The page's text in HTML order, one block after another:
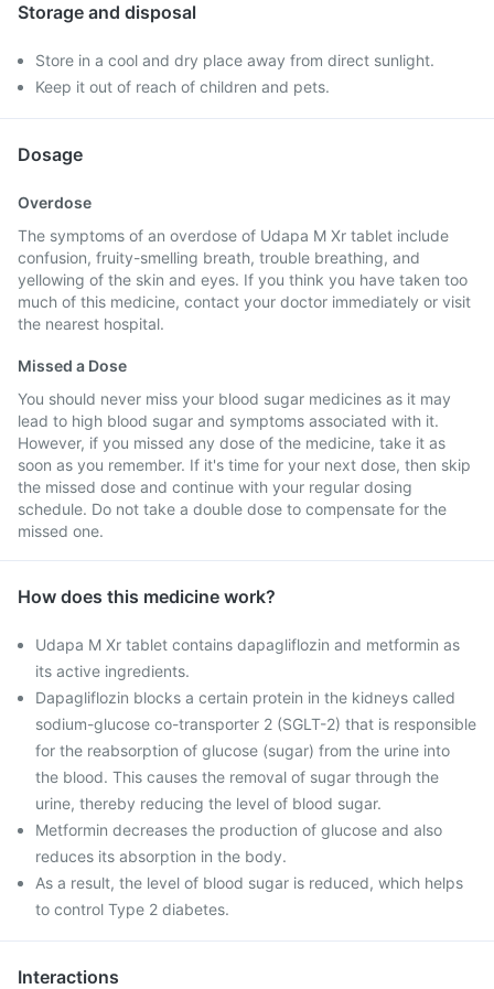
Storage and disposal
Store in a cool and dry place away from direct sunlight.
Keep it out of reach of children and pets.
Dosage
Overdose
The symptoms of an overdose of Udapa M Xr tablet include
confusion, fruity-smelling breath, trouble breathing, and
yellowing of the skin and eyes. If you think you have taken too
much of this medicine, contact your doctor immediately or visit
the nearest hospital.
Missed a Dose
You should never miss your blood sugar medicines as it may
lead to high blood sugar and symptoms associated with it.
However, if you missed any dose of the medicine, take it as
soon as you remember. If it's time for your next dose, then skip
the missed dose and continue with your regular dosing
schedule. Do not take a double dose to compensate for the
missed one.
How does this medicine work?
Udapa M Xr tablet contains dapagliflozin and metformin as
its active ingredients.
Dapagliflozin blocks a certain protein in the kidneys called
sodium-glucose co-transporter 2 (SGLT-2) that is responsible
for the reabsorption of glucose (sugar) from the urine into
the blood. This causes the removal of sugar through the
urine, thereby reducing the level of blood sugar.
Metformin decreases the production of glucose and also
reduces its absorption in the body.
As a result, the level of blood sugar is reduced, which helps
to control Type 2 diabetes.
Interactions